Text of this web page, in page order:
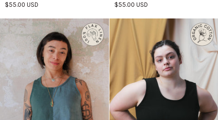
Azure
$55.00 USD $55.00 USD